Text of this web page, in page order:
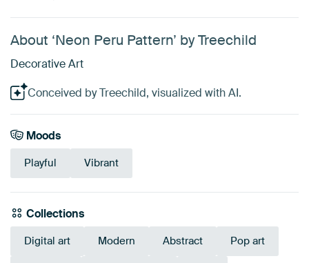
About ‘Neon Peru Pattern’ by Treechild
Decorative Art
Conceived by Treechild, visualized with AI.
Moods
Playful Vibrant
Collections
Digital art Modern Abstract Pop art